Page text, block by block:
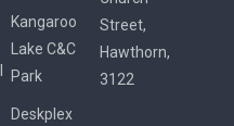
Kangaroo
Lake C&C
Park
Deskplex
Street,
Hawthorn,
3122